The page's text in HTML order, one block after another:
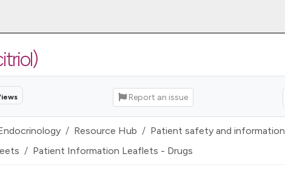
Report an issue
Resource Hub
Patient safety and information
Patient Information Leaflets - Drugs